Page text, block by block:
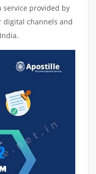
provided by
digital channels and